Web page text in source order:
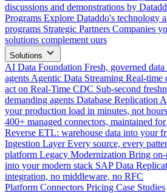
discussions and demonstrations by
Programs Explore Dataddo's technology
programs Strategic Partners Companies
solutions complement ours
Solutions
AI Data Foundation Fresh, governed
agents Agentic Data Streaming Real-time
act on Real-Time CDC Sub-second
demanding agents Database Replication
your production load in minutes, not hours
400+ managed connectors, maintained
Reverse ETL: warehouse data into your
Ingestion Layer Every source, every
platform Legacy Modernization Bring on-
into your modern stack SAP Data
integration, no middleware, no RFC
Platform Connectors Pricing Case Studies